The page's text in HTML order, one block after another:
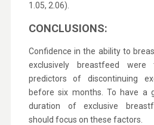
1.05, 2.06).
CONCLUSIONS:
Confidence in the ability to
exclusively breastfeed
predictors of discontinuing
before six months. To have a
duration of exclusive
should focus on these factors.